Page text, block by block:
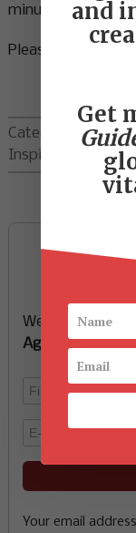
minutes a day.
Please share in
Categories:Ideas,
Inspiration
Sign
We’ll send you a
Aging
-glow
Your email
and
Get